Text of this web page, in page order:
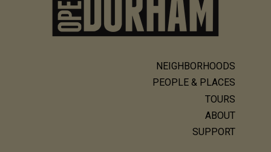
NEIGHBORHOODS
PEOPLE & PLACES
TOURS
ABOUT
SUPPORT